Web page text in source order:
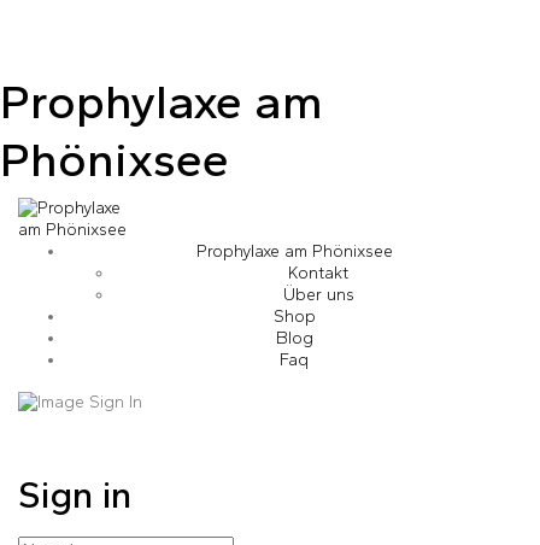
Prophylaxe am
Phönixsee
Prophylaxe am Phönixsee
Kontakt
Über uns
Shop
Blog
Faq
Sign in